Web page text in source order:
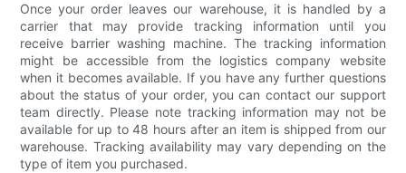
Once your order leaves our warehouse, it is handled by a
carrier that may provide tracking information until you
receive barrier washing machine. The tracking information
might be accessible from the logistics company website
when it becomes available. If you have any further questions
about the status of your order, you can contact our support
team directly. Please note tracking information may not be
available for up to 48 hours after an item is shipped from our
warehouse. Tracking availability may vary depending on the
type of item you purchased.